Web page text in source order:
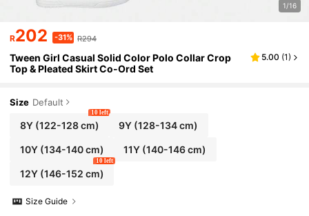
1/16
R202 -31% R294
Tween Girl Casual Solid Color Polo Collar Crop
Top & Pleated Skirt Co-Ord Set
5.00 (1)
Size Default
8Y(122-128 cm)
10 left
9Y (128-134 cm)
10Y(134-140 cm) 11Y (140-146 cm)
12Y(146-152 cm)
10 left
Size Guide